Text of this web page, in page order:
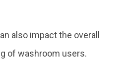
also impact the overall
of washroom users.